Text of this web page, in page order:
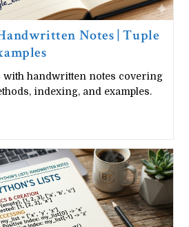
Notes | Tuple
with handwritten notes covering
indexing, and examples.